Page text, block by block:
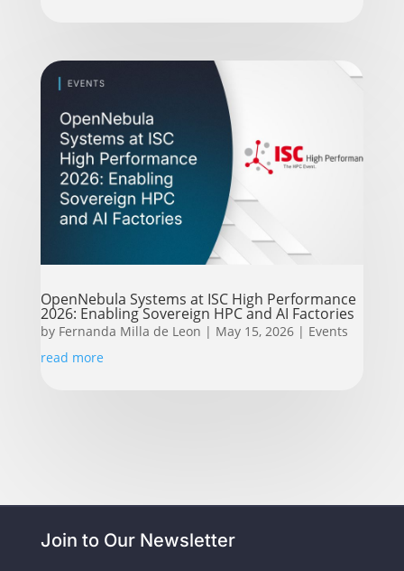
OpenNebula Systems at ISC High Performance
2026: Enabling Sovereign HPC and AI Factories
by Fernanda Milla de Leon | May 15, 2026| Events
read more
Join to Our Newsletter